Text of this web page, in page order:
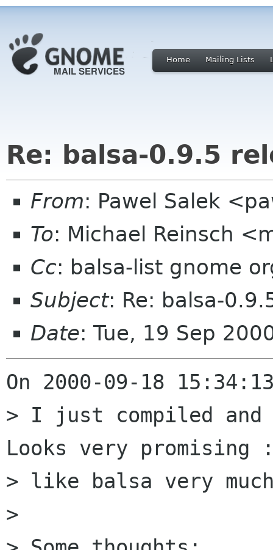
Home Mailing Lists
Re: balsa-0.9.5
From: Pawel Salek
To: Michael Reinsch
Cc: balsa-list gnome
Subject: Re: balsa-
Date: Tue, 19 Sep
On 2000-09-18
> I just compiled
Looks very
> like balsa very
>